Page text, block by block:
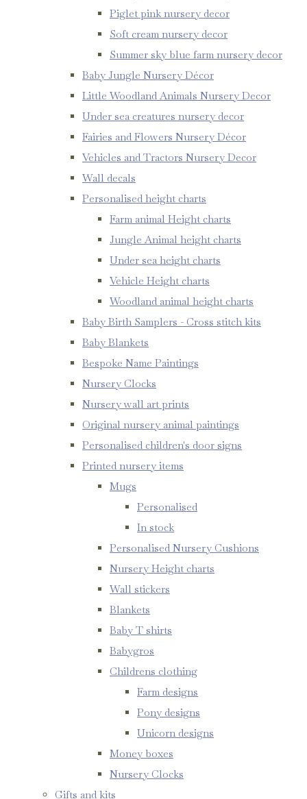
Piglet pink nursery decor
Soft cream nursery decor
Summer sky blue farm nursery decor
Baby Jungle Nursery Décor
Little Woodland Animals Nursery Decor
Under sea creatures nursery decor
Fairies and Flowers Nursery Décor
Vehicles and Tractors Nursery Decor
Wall decals
Personalised height charts
Farm animal Height charts
Jungle Animal height charts
Under sea height charts
Vehicle Height charts
Woodland animal height charts
Baby Birth Samplers - Cross stitch kits
Baby Blankets
Bespoke Name Paintings
Nursery Clocks
Nursery wall art prints
Original nursery animal paintings
Personalised children's door signs
Printed nursery items
Mugs
Personalised
In stock
Personalised Nursery Cushions
Nursery Height charts
Wall stickers
Blankets
Baby T shirts
Babygros
Childrens clothing
Farm designs
Pony designs
Unicorn designs
Money boxes
Nursery Clocks
Gifts and kits